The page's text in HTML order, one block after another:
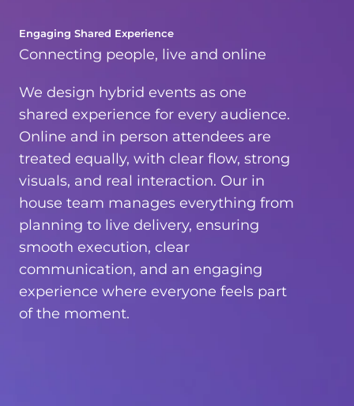
Engaging Shared Experience
Connecting people, live and online
We design hybrid events as one
shared experience for every audience.
Online and in person attendees are
treated equally, with clear flow, strong
visuals, and real interaction. Our in
house team manages everything from
planning to live delivery, ensuring
smooth execution, clear
communication, and an engaging
experience where everyone feels part
of the moment.